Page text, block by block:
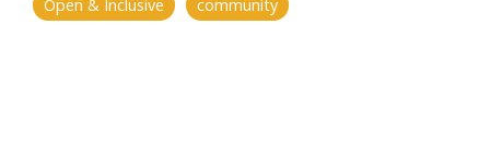
Open & Inclusive community